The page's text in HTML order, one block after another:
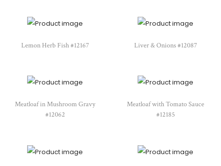
Lemon Herb Fish #12167 Liver & Onions #12087
Meatloaf in Mushroom Gravy
#12062
Meatloaf with Tomato Sauce
#12185